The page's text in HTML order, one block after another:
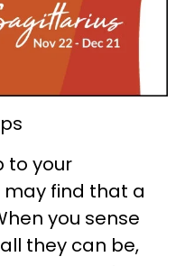
to your
find that a
you sense
they can be,